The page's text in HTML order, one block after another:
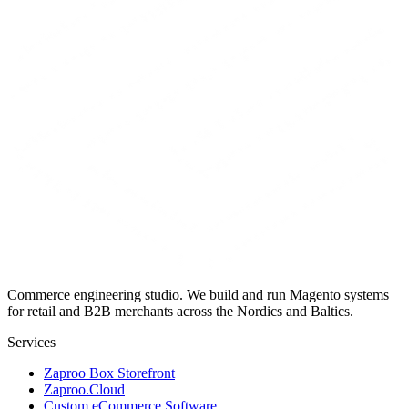
Commerce engineering studio. We build and run Magento systems
for retail and B2B merchants across the Nordics and Baltics.
Services
Zaproo Box Storefront
Zaproo.Cloud
Custom eCommerce Software